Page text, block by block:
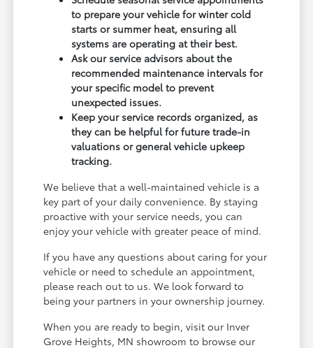
to prepare your vehicle for winter cold
starts or summer heat, ensuring all
systems are operating at their best.
Ask our service advisors about the
recommended maintenance intervals for
your specific model to prevent
unexpected issues.
Keep your service records organized, as
they can be helpful for future trade-in
valuations or general vehicle upkeep
tracking.
We believe that a well-maintained vehicle is a
key part of your daily convenience. By staying
proactive with your service needs, you can
enjoy your vehicle with greater peace of mind.
If you have any questions about caring for your
vehicle or need to schedule an appointment,
please reach out to us. We look forward to
being your partners in your ownership journey.
When you are ready to begin, visit our Inver
Grove Heights, MN showroom to browse our